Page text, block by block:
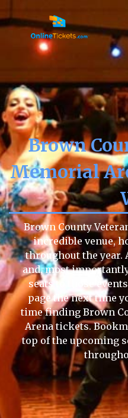
Brown
Memorial
Brown County
incredible venue,
throughout the year.
and, most
seats to those
page the next time
time finding Brown
Arena tickets.
top of the upcoming